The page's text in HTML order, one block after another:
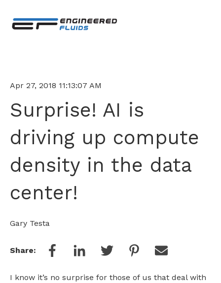
Apr 27, 2018 11:13:07 AM
Surprise! AI is
driving up compute
density in the data
center!
Gary Testa
Share:
I know it’s no surprise for those of us that deal with